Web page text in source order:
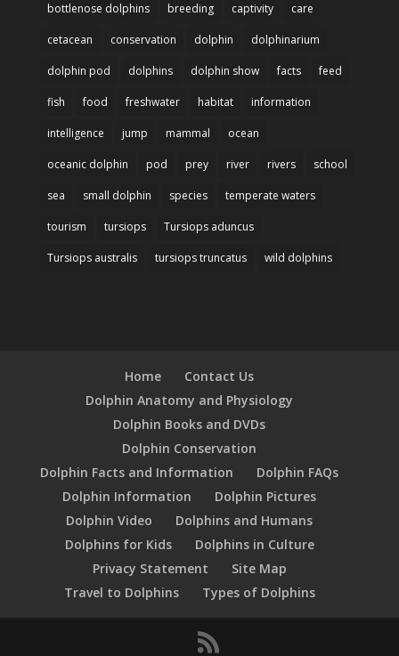
bottlenose dolphins breeding captivity care
cetacean conservation dolphin dolphinarium
dolphin pod dolphins dolphin show facts feed
fish food freshwater habitat information
intelligence jump mammal ocean
oceanic dolphin pod prey river rivers school
sea small dolphin species temperate waters
tourism tursiops Tursiops aduncus
Tursiops australis tursiops truncatus wild dolphins
Home
Contact Us
Dolphin Anatomy and Physiology
Dolphin Books and DVDs
Dolphin Conservation
Dolphin Facts and Information
Dolphin FAQs
Dolphin Information
Dolphin Pictures
Dolphin Video
Dolphins and Humans
Dolphins for Kids
Dolphins in Culture
Privacy Statement
Site Map
Travel to Dolphins
Types of Dolphins